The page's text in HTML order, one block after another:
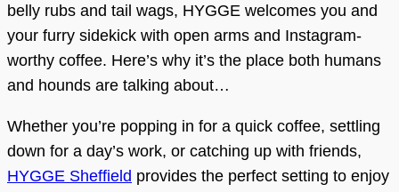
belly rubs and tail wags, HYGGE welcomes you and
your furry sidekick with open arms and Instagram-
worthy coffee. Here’s why it’s the place both humans
and hounds are talking about…
Whether you’re popping in for a quick coffee, settling
down for a day’s work, or catching up with friends,
HYGGE Sheffield provides the perfect setting to enjoy